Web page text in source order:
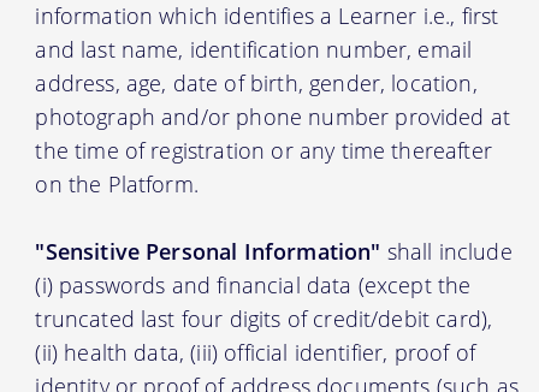
information which identifies a Learner i.e., first
and last name, identification number, email
address, age, date of birth, gender, location,
photograph and/or phone number provided at
the time of registration or any time thereafter
on the Platform.
"Sensitive Personal Information" shall include
(i) passwords and financial data (except the
truncated last four digits of credit/debit card),
(ii) health data, (iii) official identifier, proof of